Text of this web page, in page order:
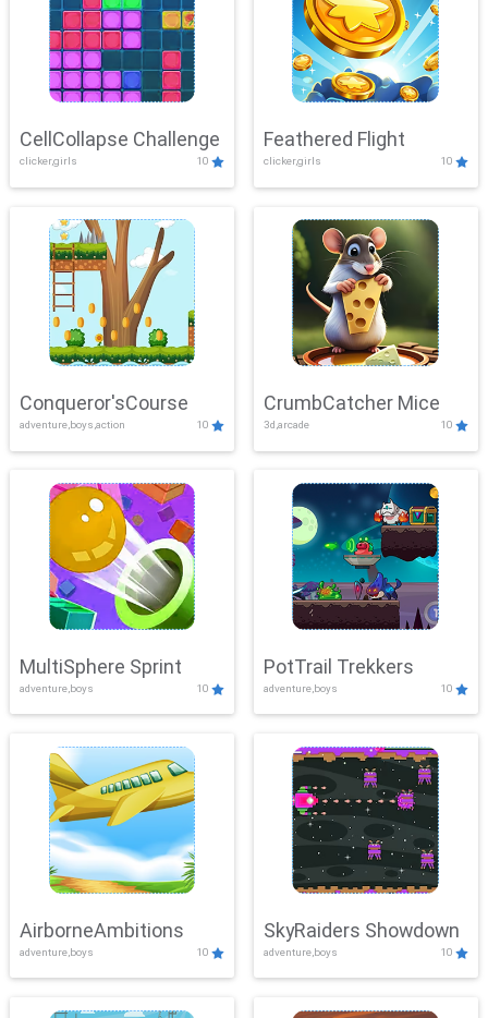
CellCollapse Challenge
clicker,girls 10
Feathered Flight
clicker,girls 10
Conqueror'sCourse
adventure,boys,action 10
CrumbCatcher Mice
3d,arcade 10
MultiSphere Sprint
adventure,boys 10
PotTrail Trekkers
adventure,boys 10
AirborneAmbitions
adventure,boys 10
SkyRaiders Showdown
adventure,boys 10